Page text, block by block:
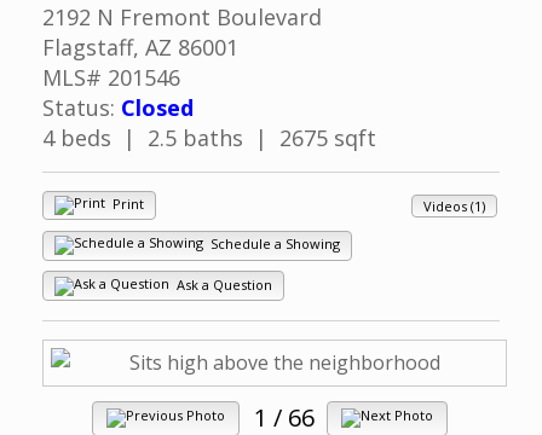
2192 N Fremont Boulevard
Flagstaff, AZ 86001
MLS# 201546
Status: Closed
4 beds | 2.5 baths | 2675 sqft
Videos (1)
Print
Schedule a Showing
Ask a Question
1 / 66